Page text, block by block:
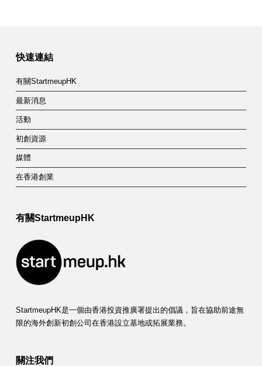
快速連結
有關StartmeupHK
最新消息
活動
初創資源
媒體
在香港創業
有關StartmeupHK
StartmeupHK是一個由香港投資推廣署提出的倡議，旨在協助前途無
限的海外創新初創公司在香港設立基地或拓展業務。
關注我們